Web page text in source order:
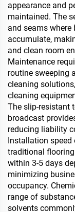
appearance and
maintained. The
and seams where
accumulate,
and clean room
Maintenance
routine sweeping
cleaning
cleaning
The slip-resistant
broadcast
reducing liability
Installation
traditional
within 3-5 days
minimizing
occupancy.
range of
solvents